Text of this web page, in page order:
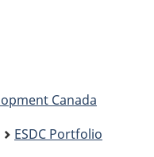
Canada
ESDC Portfolio